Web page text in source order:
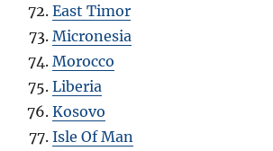
East Timor
Micronesia
Morocco
Liberia
Kosovo
Isle Of Man